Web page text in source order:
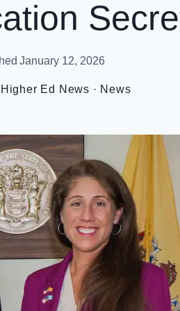
January 12, 2026
Higher Ed News · News